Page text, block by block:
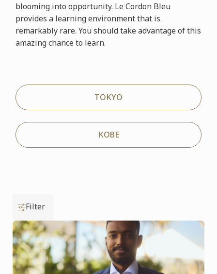
blooming into opportunity. Le Cordon Bleu
provides a learning environment that is
remarkably rare. You should take advantage of this
amazing chance to learn.
TOKYO
KOBE
Filter